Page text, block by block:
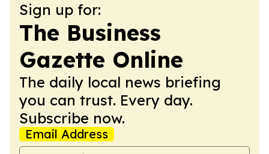
Sign up for:
The Business
Gazette Online
The daily local news briefing
you can trust. Every day.
Subscribe now.
Email Address